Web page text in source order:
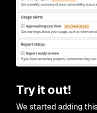
Try it out!
We started adding